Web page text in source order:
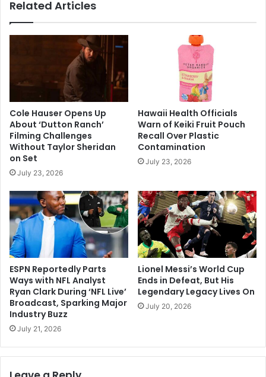
Full
Related Articles
Cole Hauser Opens Up
About ‘Dutton Ranch’
Filming Challenges
Without Taylor Sheridan
on Set
July 23, 2026
Hawaii Health Officials
Warn of Keiki Fruit Pouch
Recall Over Plastic
Contamination
July 23, 2026
ESPN Reportedly Parts
Ways with NFL Analyst
Ryan Clark During ‘NFL Live’
Broadcast, Sparking Major
Industry Buzz
July 21, 2026
Lionel Messi’s World Cup
Ends in Defeat, But His
Legendary Legacy Lives On
July 20, 2026